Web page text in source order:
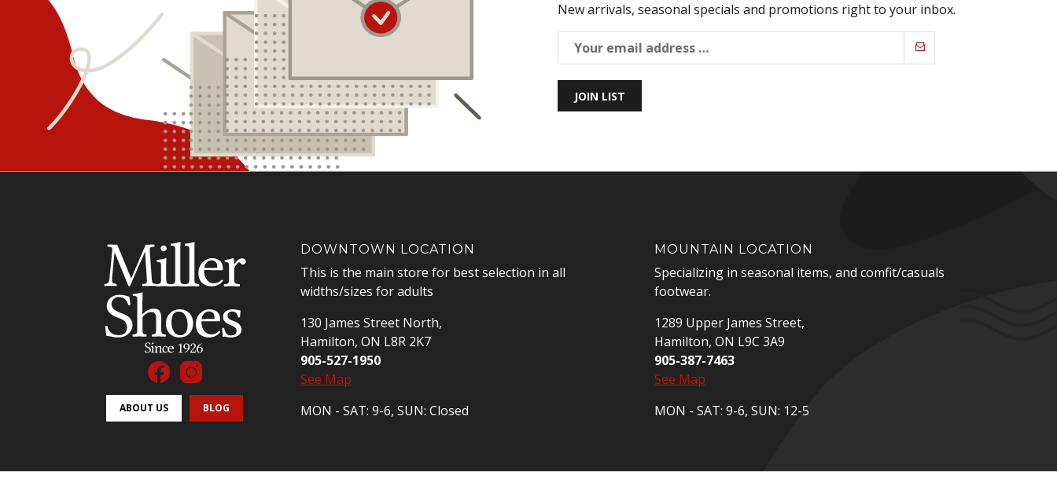
New arrivals, seasonal specials and promotions right to your inbox.
JOIN LIST
ABOUT US BLOG
DOWNTOWN LOCATION
This is the main store for best selection in all
widths/sizes for adults
130 James Street North,
Hamilton, ON L8R 2K7
905-527-1950
See Map
MON - SAT: 9-6, SUN: Closed
MOUNTAIN LOCATION
Specializing in seasonal items, and comfit/casuals
footwear.
1289 Upper James Street,
Hamilton, ON L9C 3A9
905-387-7463
See Map
MON - SAT: 9-6, SUN: 12-5